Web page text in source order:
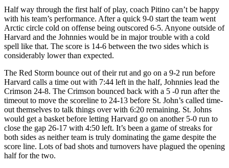
Half way through the first half of play, coach Pitino can’t be happy
with his team’s performance. After a quick 9-0 start the team went
Arctic circle cold on offense being outscored 6-5. Anyone outside of
Harvard and the Johnnies would be in major trouble with a cold
spell like that. The score is 14-6 between the two sides which is
considerably lower than expected.
The Red Storm bounce out of their rut and go on a 9-2 run before
Harvard calls a time out with 7:44 left in the half, Johnnies lead the
Crimson 24-8. The Crimson bounced back with a 5 -0 run after the
timeout to move the scoreline to 24-13 before St. John’s called time-
out themselves to talk things over with 6:20 remaining. St. Johns
would get a basket before letting Harvard go on another 5-0 run to
close the gap 26-17 with 4:50 left. It’s been a game of streaks for
both sides as neither team is truly dominating the game despite the
score line. Lots of bad shots and turnovers have plagued the opening
half for the two.